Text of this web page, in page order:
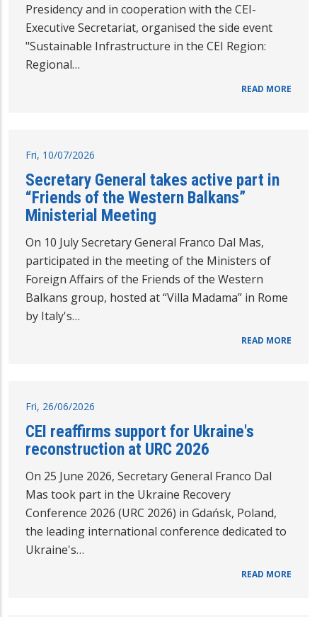
Presidency and in cooperation with the CEI-
Executive Secretariat, organised the side event
"Sustainable Infrastructure in the CEI Region:
Regional…
READ MORE
Fri, 10/07/2026
Secretary General takes active part in
“Friends of the Western Balkans”
Ministerial Meeting
On 10 July Secretary General Franco Dal Mas,
participated in the meeting of the Ministers of
Foreign Affairs of the Friends of the Western
Balkans group, hosted at “Villa Madama” in Rome
by Italy's…
READ MORE
Fri, 26/06/2026
CEI reaffirms support for Ukraine's
reconstruction at URC 2026
On 25 June 2026, Secretary General Franco Dal
Mas took part in the Ukraine Recovery
Conference 2026 (URC 2026) in Gdańsk, Poland,
the leading international conference dedicated to
Ukraine's…
READ MORE